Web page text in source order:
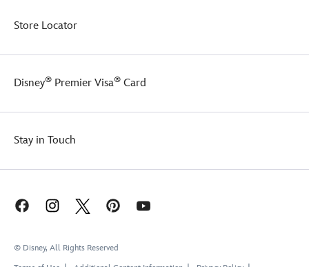
Store Locator
Disney® Premier Visa® Card
Stay in Touch
© Disney, All Rights Reserved